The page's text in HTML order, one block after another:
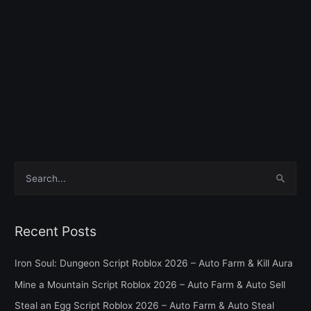
rRecent Posts
Iron Soul: Dungeon Script Roblox 2026 – Auto Farm & Kill Aura
Mine a Mountain Script Roblox 2026 – Auto Farm & Auto Sell
Steal an Egg Script Roblox 2026 – Auto Farm & Auto Steal